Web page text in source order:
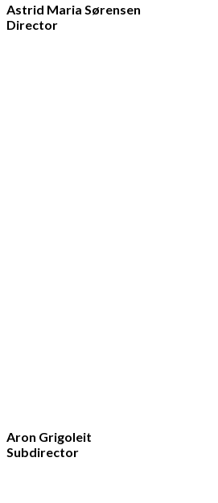
Astrid Maria Sørensen
Director
Aron Grigoleit
Subdirector